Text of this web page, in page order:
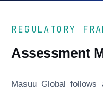
REGULATORY
Assessment
Masuu Global